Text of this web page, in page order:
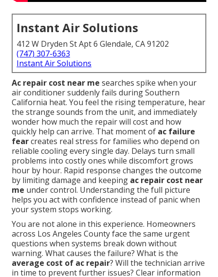
Instant Air Solutions
412 W Dryden St Apt 6 Glendale, CA 91202
(747) 307-6363
Instant Air Solutions
Ac repair cost near me searches spike when your
air conditioner suddenly fails during Southern
California heat. You feel the rising temperature, hear
the strange sounds from the unit, and immediately
wonder how much the repair will cost and how
quickly help can arrive. That moment of ac failure
fearcreates real stress for families who depend on
reliable cooling every single day. Delays turn small
problems into costly ones while discomfort grows
hour by hour. Rapid response changes the outcome
by limiting damage and keeping ac repair cost near
me under control. Understanding the full picture
helps you act with confidence instead of panic when
your system stops working.
You are not alone in this experience. Homeowners
across Los Angeles County face the same urgent
questions when systems break down without
warning. What causes the failure? What is the
average cost of ac repair? Will the technician arrive
in time to prevent further issues? Clear information